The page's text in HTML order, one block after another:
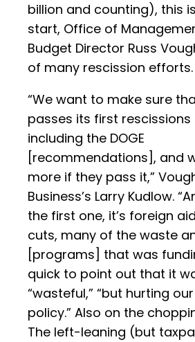
billion and counting), this
start, Office of
Budget Director Russ
of many rescission efforts.
“We want to make sure
passes its first rescissions
including the DOGE
[recommendations], and
more if they pass it,”
Business’s Larry Kudlow.
the first one, it’s foreign
cuts, many of the waste
[programs] that was
quick to point out that it
“wasteful,” “but hurting
policy.” Also on the
The left-leaning (but